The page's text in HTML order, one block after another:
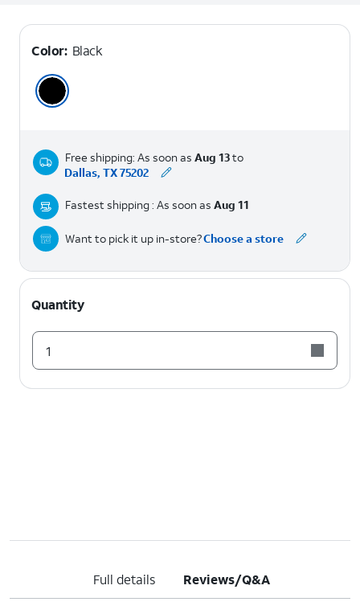
Color: Black
Free shipping: As soon as Aug 13to
Dallas, TX 75202
Fastest shipping : As soon as Aug 11
Want to pick it up in-store?Choose a store
Quantity
1
Full details Reviews/Q&A